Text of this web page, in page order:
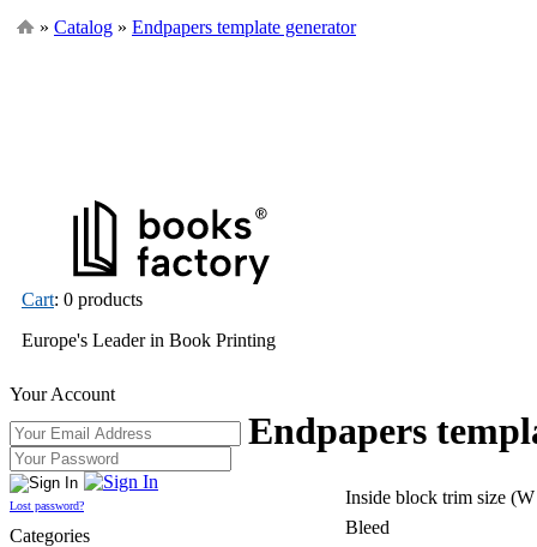
» Catalog » Endpapers template generator
Cart: 0 products
Europe's Leader in Book Printing
Your Account
Lost password?
Categories
Endpapers
Inside block trim size
Bleed